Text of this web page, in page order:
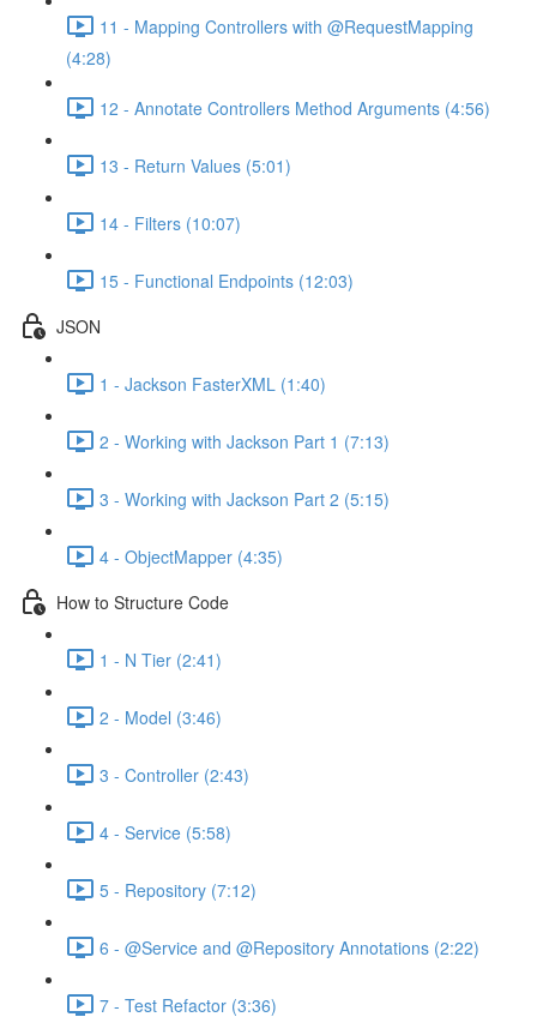
11 - Mapping Controllers with @RequestMapping
(4:28)
12 - Annotate Controllers Method Arguments (4:56)
13 - Return Values (5:01)
14 - Filters (10:07)
15 - Functional Endpoints (12:03)
JSON
1 - Jackson FasterXML (1:40)
2 - Working with Jackson Part 1 (7:13)
3 - Working with Jackson Part 2 (5:15)
4 - ObjectMapper (4:35)
How to Structure Code
1 - N Tier (2:41)
2 - Model (3:46)
3 - Controller (2:43)
4 - Service (5:58)
5 - Repository (7:12)
6 - @Service and @Repository Annotations (2:22)
7 - Test Refactor (3:36)